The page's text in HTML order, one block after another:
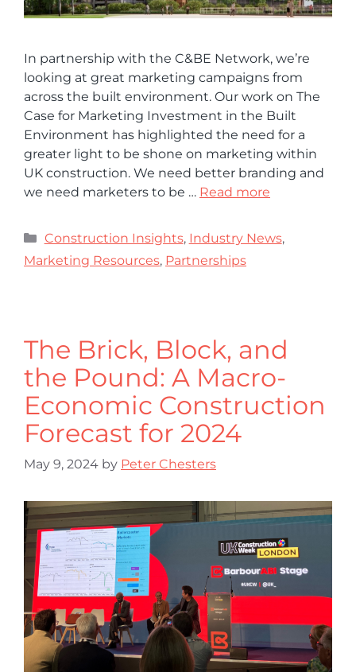
In partnership with the C&BE Network, we’re
looking at great marketing campaigns from
across the built environment. Our work on The
Case for Marketing Investment in the Built
Environment has highlighted the need for a
greater light to be shone on marketing within
UK construction. We need better branding and
we need marketers to be … Read more
Construction Insights, Industry News,
Marketing Resources, Partnerships
The Brick, Block, and
the Pound: A Macro-
Economic Construction
Forecast for 2024
May 9, 2024 by Peter Chesters